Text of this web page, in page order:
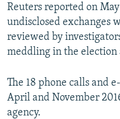
Reuters reported on
undisclosed exchanges
reviewed by
meddling in the election
The 18 phone calls and
April and November
agency.